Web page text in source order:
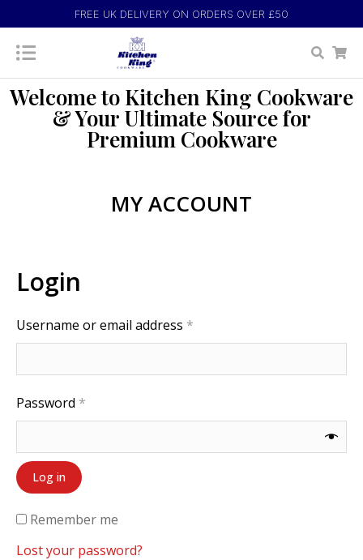
FREE UK DELIVERY ON ORDERS OVER £50
Welcome to Kitchen King Cookware
& Your Ultimate Source for
Premium Cookware
MY ACCOUNT
Login
Username or email address *
Password *
Log in
Remember me
Lost your password?